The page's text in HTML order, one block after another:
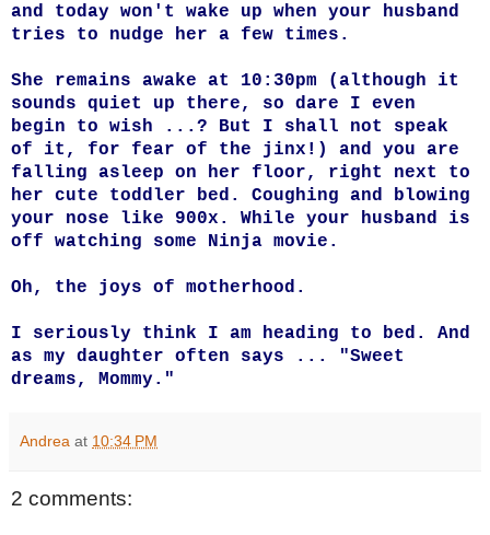
and today won't wake up when your husband
tries to nudge her a few times.
She remains awake at 10:30pm (although it
sounds quiet up there, so dare I even
begin to wish ...? But I shall not speak
of it, for fear of the jinx!) and you are
falling asleep on her floor, right next to
her cute toddler bed. Coughing and blowing
your nose like 900x. While your husband is
off watching some Ninja movie.
Oh, the joys of motherhood.
I seriously think I am heading to bed. And
as my daughter often says ... "Sweet
dreams, Mommy."
Andrea at 10:34 PM
2 comments: